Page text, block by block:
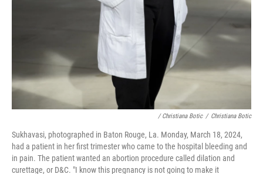
/ Christiana Botic / Christiana Botic
Sukhavasi, photographed in Baton Rouge, La. Monday, March 18, 2024,
had a patient in her first trimester who came to the hospital bleeding and
in pain. The patient wanted an abortion procedure called dilation and
curettage, or D&C. "I know this pregnancy is not going to make it